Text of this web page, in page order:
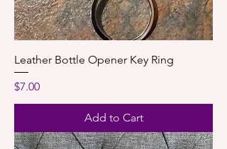
Leather Bottle Opener Key Ring
Price
$7.00
Add to Cart